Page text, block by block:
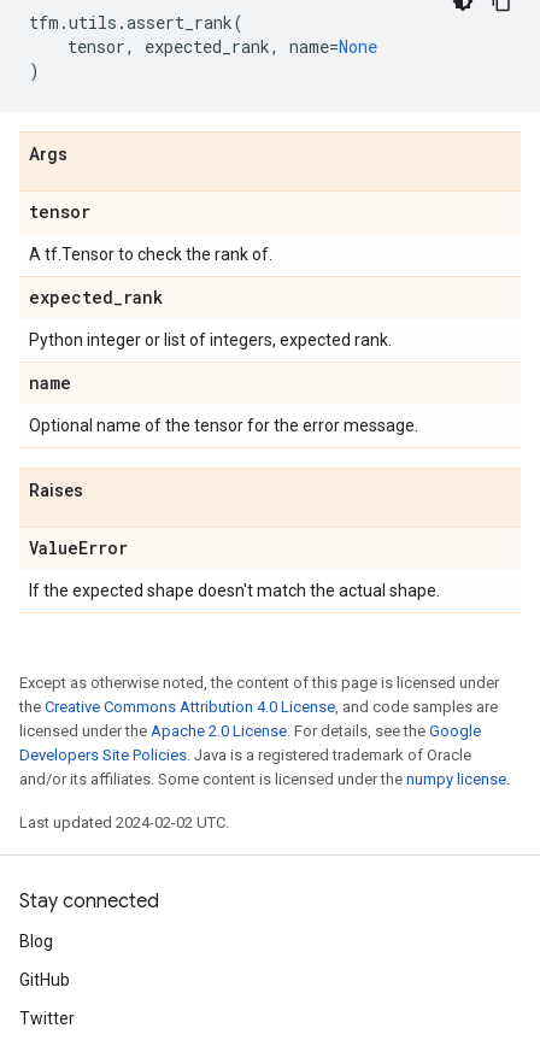
tfm .utils .assert_rank(
tensor, expected_rank, name=None
)
Args
tensor
A tf.Tensor to check the rank of.
expected_rank
Python integer or list of integers, expected rank.
name
Optional name of the tensor for the error message.
Raises
ValueError
If the expected shape doesn't match the actual shape.
Except as otherwise noted, the content of this page is licensed under
the Creative Commons Attribution 4.0 License, and code samples are
licensed under the Apache 2.0 License. For details, see the Google
Developers Site Policies. Java is a registered trademark of Oracle
and/or its affiliates. Some content is licensed under the numpy license.
Last updated 2024-02-02 UTC.
Stay connected
Blog
GitHub
Twitter